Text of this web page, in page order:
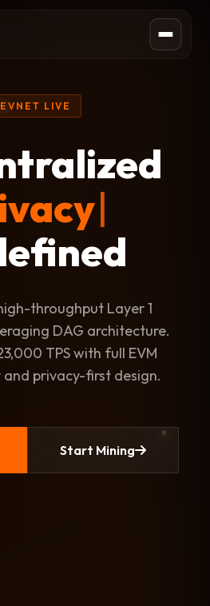
LIVE
|
throughput Layer 1
DAG architecture.
TPS with full EVM
privacy-first design.
Start Mining